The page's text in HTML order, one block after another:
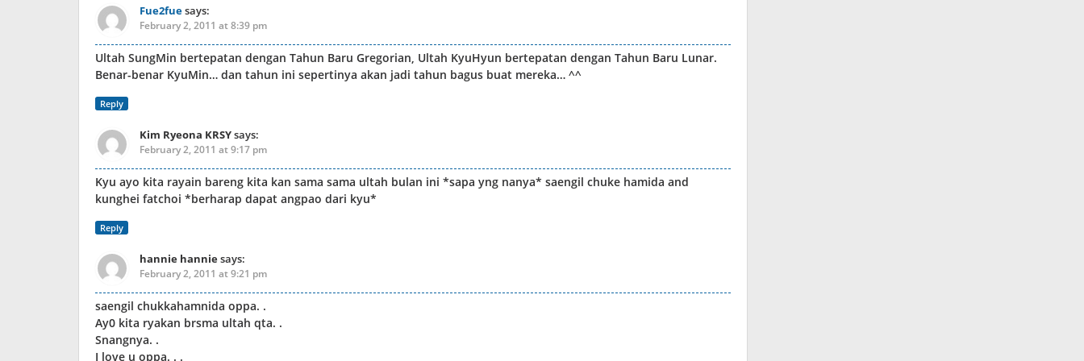
Fue2fuesays:
February 2, 2011 at 8:39 pm
Ultah SungMin bertepatan dengan Tahun Baru Gregorian, Ultah KyuHyun bertepatan dengan Tahun Baru Lunar.
Benar-benar KyuMin… dan tahun ini sepertinya akan jadi tahun bagus buat mereka… ^^
Reply
Kim Ryeona KRSYsays:
February 2, 2011 at 9:17 pm
Kyu ayo kita rayain bareng kita kan sama sama ultah bulan ini *sapa yng nanya* saengil chuke hamida and
kunghei fatchoi *berharap dapat angpao dari kyu*
Reply
hannie hanniesays:
February 2, 2011 at 9:21 pm
saengil chukkahamnida oppa. .
Ay0 kita ryakan brsma ultah qta. .
Snangnya. .
I love u oppa. . .